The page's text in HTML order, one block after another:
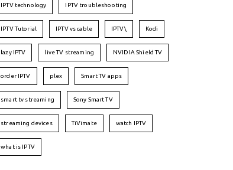
IPTV technology IPTV troubleshooting
IPTV Tutorial IPTV vs cable IPTV\ Kodi
lazy IPTV live TV streaming NVIDIA Shield TV
order IPTV plex Smart TV apps
smart tv streaming Sony Smart TV
streaming devices TiVimate watch IPTV
what is IPTV